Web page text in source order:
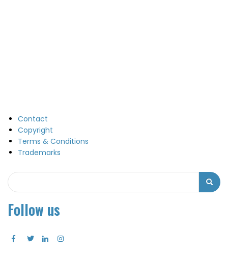
Contact
Copyright
Terms & Conditions
Trademarks
Search
Search
Follow us